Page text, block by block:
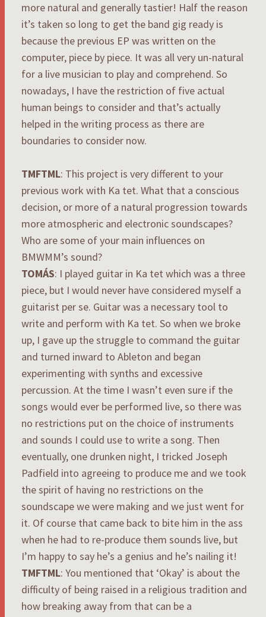
more natural and generally tastier! Half the reason
it’s taken so long to get the band gig ready is
because the previous EP was written on the
computer, piece by piece. It was all very un-natural
for a live musician to play and comprehend. So
nowadays, I have the restriction of five actual
human beings to consider and that’s actually
helped in the writing process as there are
boundaries to consider now.
TMFTML: This project is very different to your
previous work with Ka tet. What that a conscious
decision, or more of a natural progression towards
more atmospheric and electronic soundscapes?
Who are some of your main influences on
BMWMM’s sound?
TOMÁS: I played guitar in Ka tet which was a three
piece, but I would never have considered myself a
guitarist per se. Guitar was a necessary tool to
write and perform with Ka tet. So when we broke
up, I gave up the struggle to command the guitar
and turned inward to Ableton and began
experimenting with synths and excessive
percussion. At the time I wasn’t even sure if the
songs would ever be performed live, so there was
no restrictions put on the choice of instruments
and sounds I could use to write a song. Then
eventually, one drunken night, I tricked Joseph
Padfield into agreeing to produce me and we took
the spirit of having no restrictions on the
soundscape we were making and we just went for
it. Of course that came back to bite him in the ass
when he had to re-produce them sounds live, but
I’m happy to say he’s a genius and he’s nailing it!
TMFTML: You mentioned that ‘Okay’ is about the
difficulty of being raised in a religious tradition and
how breaking away from that can be a